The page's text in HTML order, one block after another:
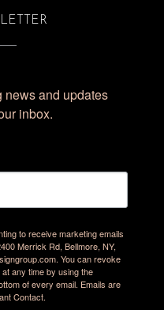
news and updates
inbox.
to receive marketing emails
Merrick Rd, Bellmore, NY,
You can revoke
any time by using the
of every email. Emails are
Contact.